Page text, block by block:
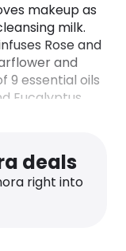
makeup as
milk.
Rose and
and
9 essential oils
Eucalyptus
the senses.
soothed and
leave their
helped
deals
right into